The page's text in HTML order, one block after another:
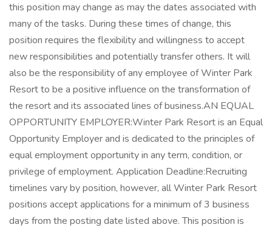
this position may change as may the dates associated with
many of the tasks. During these times of change, this
position requires the flexibility and willingness to accept
new responsibilities and potentially transfer others. It will
also be the responsibility of any employee of Winter Park
Resort to be a positive influence on the transformation of
the resort and its associated lines of business.AN EQUAL
OPPORTUNITY EMPLOYER:Winter Park Resort is an Equal
Opportunity Employer and is dedicated to the principles of
equal employment opportunity in any term, condition, or
privilege of employment. Application Deadline:Recruiting
timelines vary by position, however, all Winter Park Resort
positions accept applications for a minimum of 3 business
days from the posting date listed above. This position is